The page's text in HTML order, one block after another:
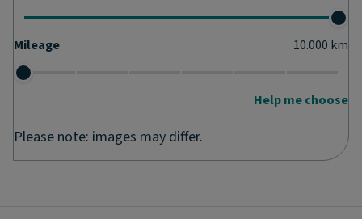
Mileage 10.000 km
Help me choose
Please note: images may differ.